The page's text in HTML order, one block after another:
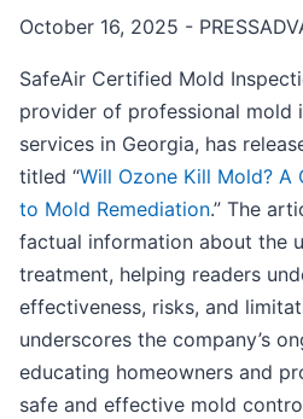
October 16, 2025 -
SafeAir Certified Mold
provider of professional mold
services in Georgia, has
titled “Will Ozone Kill Mold? A
to Mold Remediation.” The
factual information about the
treatment, helping readers
effectiveness, risks, and
underscores the company’s
educating homeowners and
safe and effective mold